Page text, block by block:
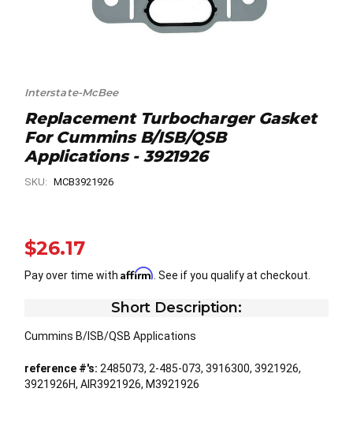
Interstate-McBee
Replacement Turbocharger Gasket
For Cummins B/ISB/QSB
Applications - 3921926
SKU: MCB3921926
$26.17
Pay over time with Affirm . See if you qualify at checkout.
Short Description:
Cummins B/ISB/QSB Applications
reference #'s: 2485073, 2-485-073, 3916300, 3921926,
3921926H, AIR3921926, M3921926